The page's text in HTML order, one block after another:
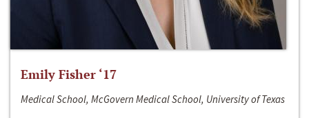
Emily Fisher ‘17
Medical School, McGovern Medical School, University of Texas